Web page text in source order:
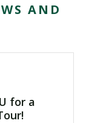
AND
for a